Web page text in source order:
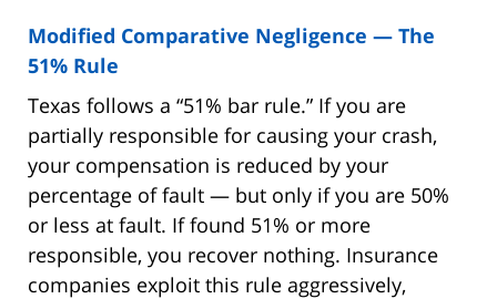
Modified Comparative Negligence — The
51% Rule
Texas follows a “51% bar rule.” If you are
partially responsible for causing your crash,
your compensation is reduced by your
percentage of fault — but only if you are 50%
or less at fault. If found 51% or more
responsible, you recover nothing. Insurance
companies exploit this rule aggressively,